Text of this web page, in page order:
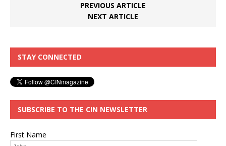
PREVIOUS ARTICLE
NEXT ARTICLE
STAY CONNECTED
SUBSCRIBE TO THE CIN NEWSLETTER
First Name